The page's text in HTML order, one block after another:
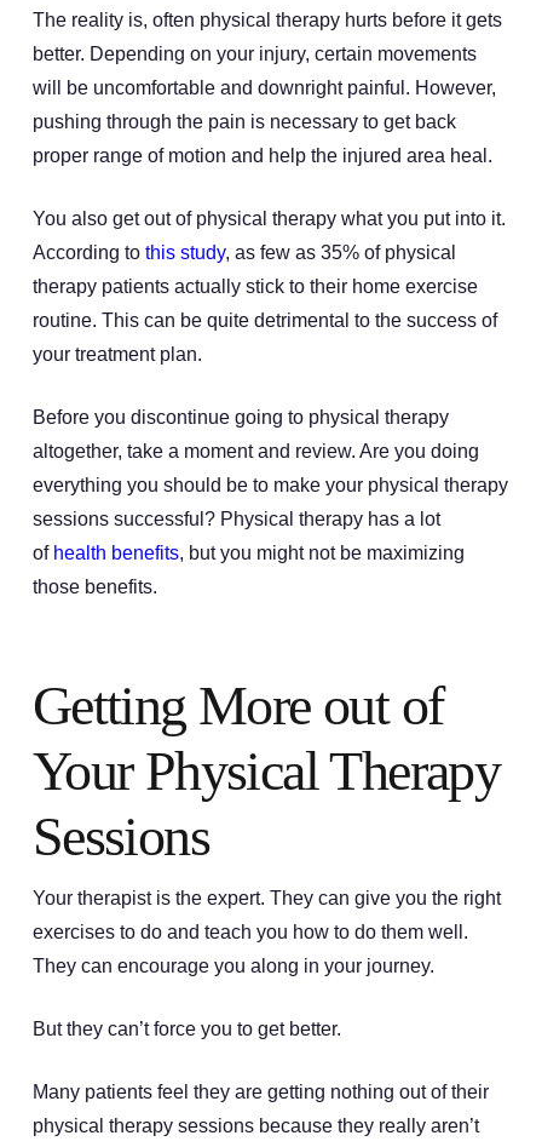
The reality is, often physical therapy hurts before it gets
better. Depending on your injury, certain movements
will be uncomfortable and downright painful. However,
pushing through the pain is necessary to get back
proper range of motion and help the injured area heal.
You also get out of physical therapy what you put into it.
According to this study, as few as 35% of physical
therapy patients actually stick to their home exercise
routine. This can be quite detrimental to the success of
your treatment plan.
Before you discontinue going to physical therapy
altogether, take a moment and review. Are you doing
everything you should be to make your physical therapy
sessions successful? Physical therapy has a lot
of health benefits, but you might not be maximizing
those benefits.
Getting More out of
Your Physical Therapy
Sessions
Your therapist is the expert. They can give you the right
exercises to do and teach you how to do them well.
They can encourage you along in your journey.
But they can’t force you to get better.
Many patients feel they are getting nothing out of their
physical therapy sessions because they really aren’t